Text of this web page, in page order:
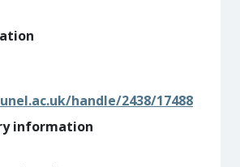
handle/2438/17488
information